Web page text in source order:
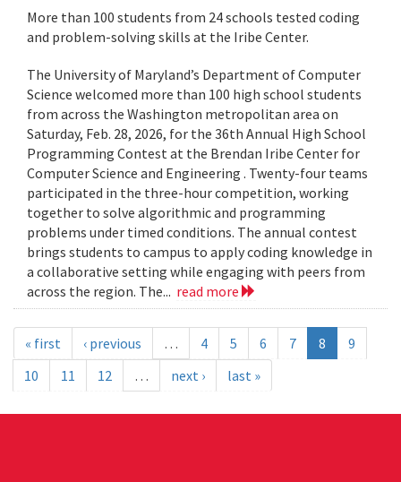
More than 100 students from 24 schools tested coding
and problem-solving skills at the Iribe Center.
The University of Maryland’s Department of Computer
Science welcomed more than 100 high school students
from across the Washington metropolitan area on
Saturday, Feb. 28, 2026, for the 36th Annual High School
Programming Contest at the Brendan Iribe Center for
Computer Science and Engineering . Twenty-four teams
participated in the three-hour competition, working
together to solve algorithmic and programming
problems under timed conditions. The annual contest
brings students to campus to apply coding knowledge in
a collaborative setting while engaging with peers from
across the region. The... read more
« first ‹ previous … 4 5 6 7 8
9
10
11 12 … next › last »